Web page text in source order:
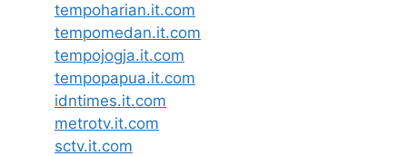
tempoharian.it.com
tempomedan.it.com
tempojogja.it.com
tempopapua.it.com
idntimes.it.com
metrotv.it.com
sctv.it.com